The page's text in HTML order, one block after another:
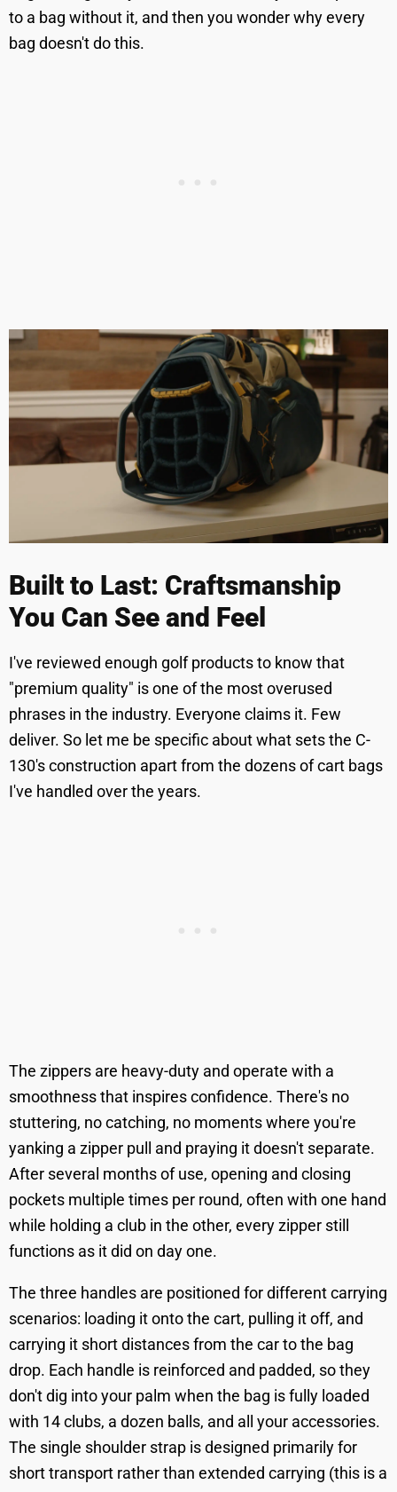
to a bag without it, and then you wonder why every
bag doesn't do this.
Built to Last: Craftsmanship
You Can See and Feel
I've reviewed enough golf products to know that
"premium quality" is one of the most overused
phrases in the industry. Everyone claims it. Few
deliver. So let me be specific about what sets the C-
130's construction apart from the dozens of cart bags
I've handled over the years.
The zippers are heavy-duty and operate with a
smoothness that inspires confidence. There's no
stuttering, no catching, no moments where you're
yanking a zipper pull and praying it doesn't separate.
After several months of use, opening and closing
pockets multiple times per round, often with one hand
while holding a club in the other, every zipper still
functions as it did on day one.
The three handles are positioned for different carrying
scenarios: loading it onto the cart, pulling it off, and
carrying it short distances from the car to the bag
drop. Each handle is reinforced and padded, so they
don't dig into your palm when the bag is fully loaded
with 14 clubs, a dozen balls, and all your accessories.
The single shoulder strap is designed primarily for
short transport rather than extended carrying (this is a